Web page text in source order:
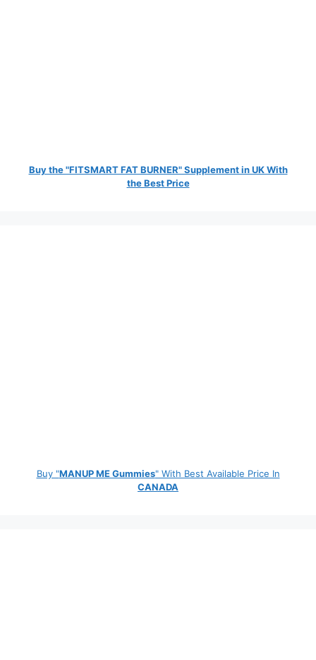
Buy the "FITSMART FAT BURNER" Supplement in UK With
the Best Price
Buy "MANUP ME Gummies" With Best Available Price In
CANADA